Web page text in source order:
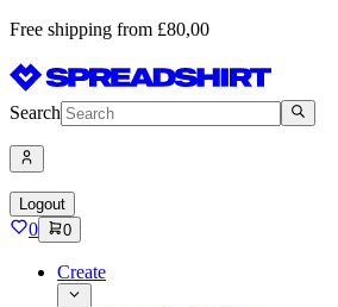
Free shipping from £80,00
Search
Logout
0 0
Create